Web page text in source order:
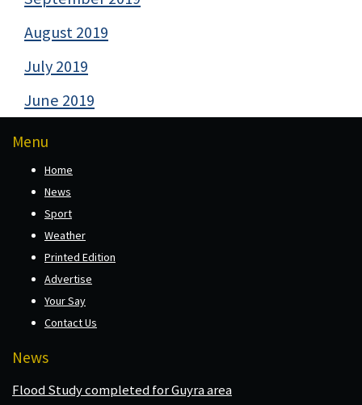
August 2019
July 2019
June 2019
Menu
Home
News
Sport
Weather
Printed Edition
Advertise
Your Say
Contact Us
News
Flood Study completed for Guyra area